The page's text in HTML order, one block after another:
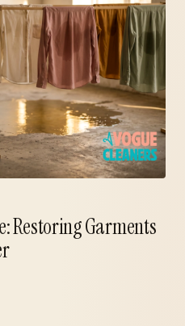
Restoring Garments